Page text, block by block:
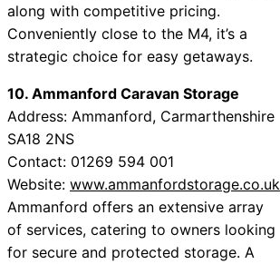
along with competitive pricing.
Conveniently close to the M4, it’s a
strategic choice for easy getaways.
10. Ammanford Caravan Storage
Address: Ammanford, Carmarthenshire
SA18 2NS
Contact: 01269 594 001
Website: www.ammanfordstorage.co.uk
Ammanford offers an extensive array
of services, catering to owners looking
for secure and protected storage. A